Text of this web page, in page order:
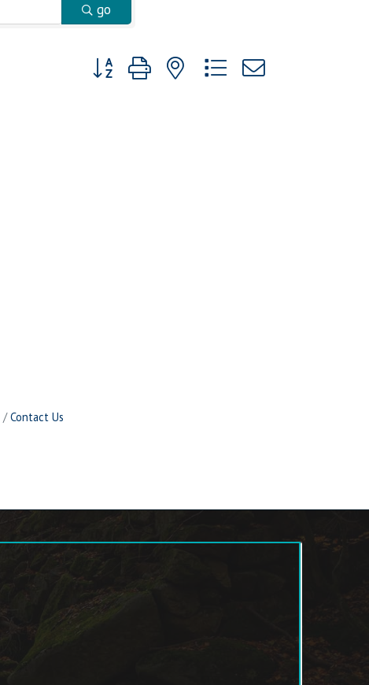
go
Button group with nested dropdown
Contact Us